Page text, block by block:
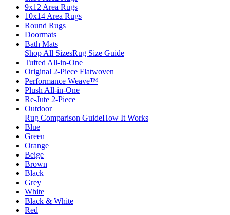
9x12 Area Rugs
10x14 Area Rugs
Round Rugs
Doormats
Bath Mats
Shop All SizesRug Size Guide
Tufted All-in-One
Original 2-Piece Flatwoven
Performance Weave™
Plush All-in-One
Re-Jute 2-Piece
Outdoor
Rug Comparison GuideHow It Works
Blue
Green
Orange
Beige
Brown
Black
Grey
White
Black & White
Red